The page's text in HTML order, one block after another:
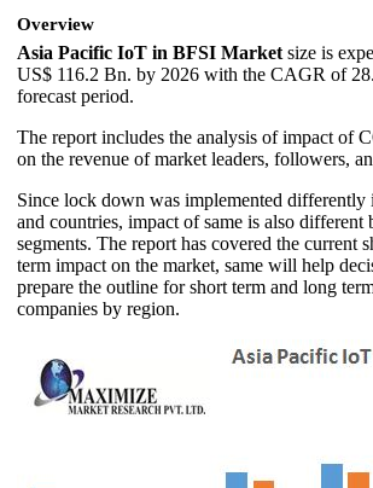
Overview
Asia Pacific IoT in BFSI Market size is
US$ 116.2 Bn. by 2026 with the CAGR of
forecast period.
The report includes the analysis of impact of
on the revenue of market leaders, followers,
Since lock down was implemented differently
and countries, impact of same is also different
segments. The report has covered the current
term impact on the market, same will help
prepare the outline for short term and long
companies by region.